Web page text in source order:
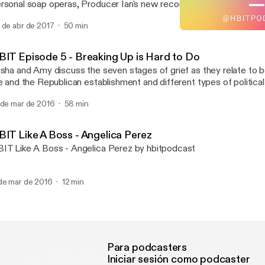
soap operas, Producer Ian's new recording studio, and a
mediator extraordinaire and founder of Dialogue Up, a
and facilitation consulting firm that works to transform
de abr de 2017 50 min
Episode 5 - Breaking Up is Hard to Do
and Amy discuss the seven stages of grief as they relate to
and the Republican establishment and different types of
and double-standards for women in politics. Also, play
mar de 2016 58 min
Like A Boss - Angelica Perez
Like A Boss - Angelica Perez by hbitpodcast
mar de 2016 12 min
Para podcasters
Iniciar sesión como podcaster